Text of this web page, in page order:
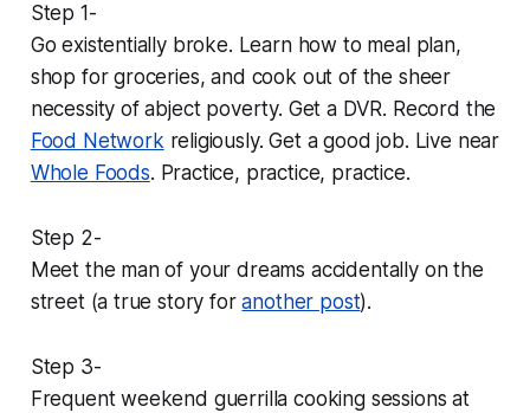
Step 1-
Go existentially broke. Learn how to meal plan,
shop for groceries, and cook out of the sheer
necessity of abject poverty. Get a DVR. Record the
Food Networkreligiously. Get a good job. Live near
Whole Foods. Practice, practice, practice.
Step 2-
Meet the man of your dreams accidentally on the
street (a true story foranother post).
Step 3-
Frequent weekend guerrilla cooking sessions at